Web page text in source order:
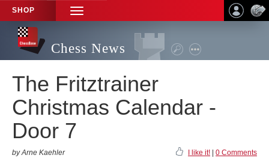
SHOP
TOGGLE
NAVIGATION
Chess News
The Fritztrainer
Christmas Calendar -
Door 7
by Arne Kaehler I like it! 0 Comments